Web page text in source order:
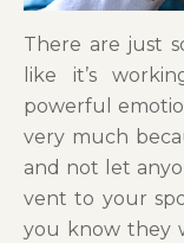
There are just
like it’s
powerful
very much
and not let
vent to your
you know they